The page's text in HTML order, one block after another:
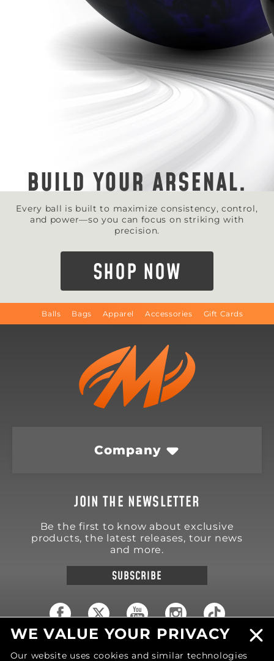
BUILD YOUR ARSENAL.
Every ball is built to maximize consistency, control,
and power—so you can focus on striking with
precision.
SHOP NOW
Balls Bags Apparel Accessories Gift Cards
Company
JOIN THE NEWSLETTER
Be the first to know about exclusive
products, the latest releases, tour news
and more.
SUBSCRIBE
Spring Lake,MI 49456
WE VALUE YOUR PRIVACY
Our website uses cookies and similar technologies